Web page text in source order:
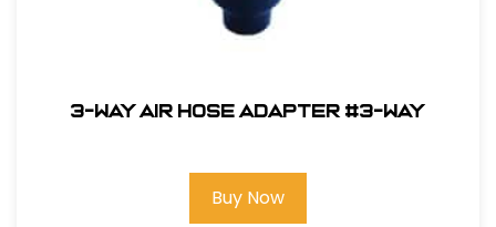
3-Way Air Hose Adapter #3-way
Buy Now